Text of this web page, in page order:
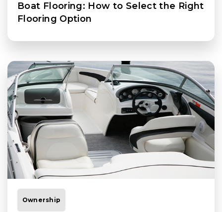
Boat Flooring: How to Select the Right
Flooring Option
Ownership